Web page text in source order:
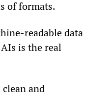
of formats.
readable data
is the real
and